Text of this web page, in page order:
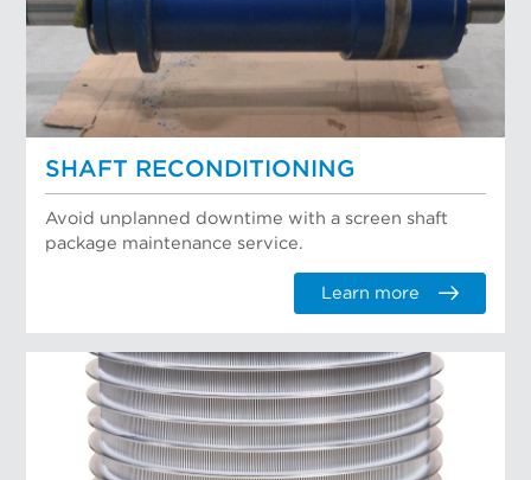
SHAFT RECONDITIONING
Avoid unplanned downtime with a screen shaft
package maintenance service.
Learn more